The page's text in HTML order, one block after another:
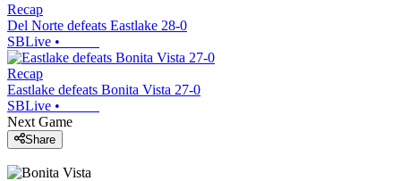
Recap
Del Norte defeats Eastlake 28-0
SBLive •
Recap
Eastlake defeats Bonita Vista 27-0
SBLive •
Next Game
Share